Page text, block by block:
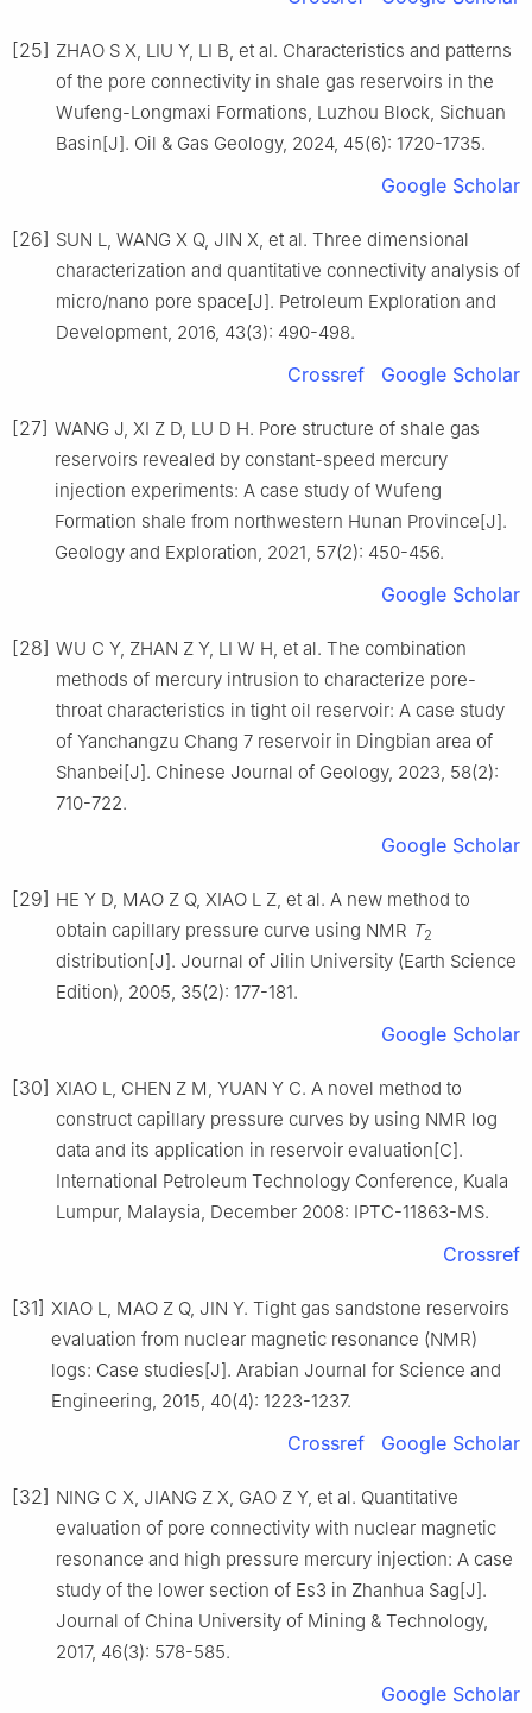
[25] ZHAO S X, LIU Y, LI B, et al. Characteristics and patterns
of the pore connectivity in shale gas reservoirs in the
Wufeng-Longmaxi Formations, Luzhou Block, Sichuan
Basin[J]. Oil & Gas Geology, 2024, 45(6): 1720-1735.
Google Scholar
[26] SUN L, WANG X Q, JIN X, et al. Three dimensional
characterization and quantitative connectivity analysis of
micro/nano pore space[J]. Petroleum Exploration and
Development, 2016, 43(3): 490-498.
Crossref Google Scholar
[27] WANG J, XI Z D, LU D H. Pore structure of shale gas
reservoirs revealed by constant-speed mercury
injection experiments: A case study of Wufeng
Formation shale from northwestern Hunan Province[J].
Geology and Exploration, 2021, 57(2): 450-456.
Google Scholar
[28] WU C Y, ZHAN Z Y, LI W H, et al. The combination
methods of mercury intrusion to characterize pore-
throat characteristics in tight oil reservoir: A case study
of Yanchangzu Chang 7 reservoir in Dingbian area of
Shanbei[J]. Chinese Journal of Geology, 2023, 58(2):
710-722.
Google Scholar
[29] HE Y D, MAO Z Q, XIAO L Z, et al. A new method to
obtain capillary pressure curve using NMR T2
distribution[J]. Journal of Jilin University (Earth Science
Edition), 2005, 35(2): 177-181.
Google Scholar
[30] XIAO L, CHEN Z M, YUAN Y C. A novel method to
construct capillary pressure curves by using NMR log
data and its application in reservoir evaluation[C].
International Petroleum Technology Conference, Kuala
Lumpur, Malaysia, December 2008: IPTC-11863-MS.
Crossref
[31] XIAO L, MAO Z Q, JIN Y. Tight gas sandstone reservoirs
evaluation from nuclear magnetic resonance (NMR)
logs: Case studies[J]. Arabian Journal for Science and
Engineering, 2015, 40(4): 1223-1237.
Crossref Google Scholar
[32] NING C X, JIANG Z X, GAO Z Y, et al. Quantitative
evaluation of pore connectivity with nuclear magnetic
resonance and high pressure mercury injection: A case
study of the lower section of Es3 in Zhanhua Sag[J].
Journal of China University of Mining & Technology,
2017, 46(3): 578-585.
Google Scholar